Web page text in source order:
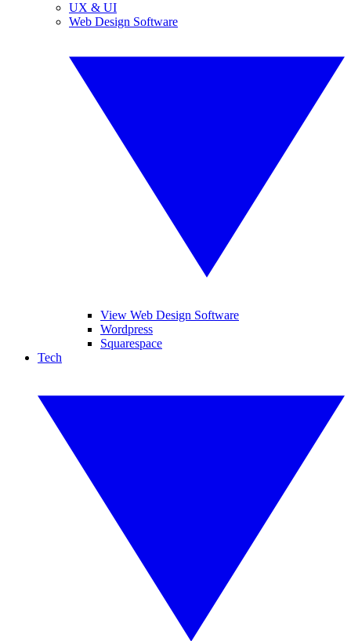
UX & UI
Web Design Software
View Web Design Software
Wordpress
Squarespace
Tech